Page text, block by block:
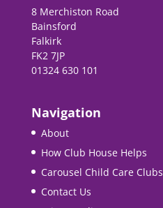
8 Merchiston Road
Bainsford
Falkirk
FK2 7JP
01324 630 101
Navigation
About
How Club House Helps
Carousel Child Care Clubs
Contact Us